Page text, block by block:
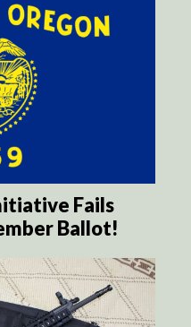
Fails
Ballot!